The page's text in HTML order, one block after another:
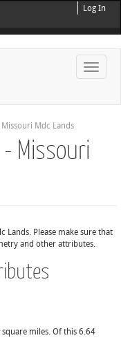
Log In
Toggle
Mdc Lands
Missouri
Lands. Please make sure that
and other attributes.
miles. Of this 6.64